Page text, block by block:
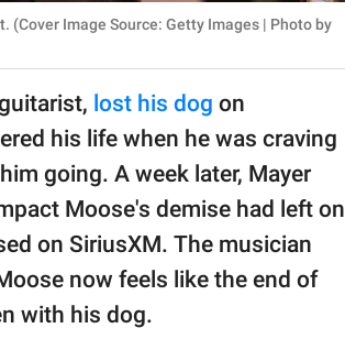
Image Source: Getty Images | Photo by
lost his dog on
his life when he was craving
going. A week later, Mayer
Moose's demise had left on
on SiriusXM. The musician
now feels like the end of
with his dog.